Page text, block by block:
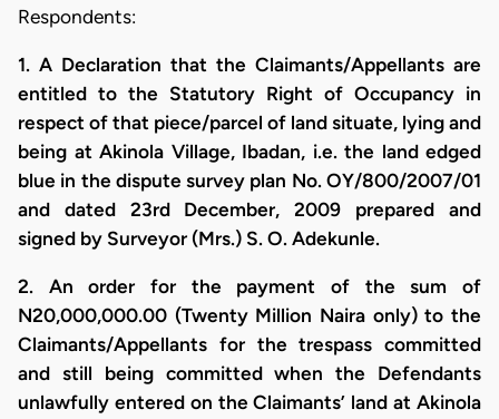
Respondents:
1. A Declaration that the Claimants/Appellants are
entitled to the Statutory Right of Occupancy in
respect of that piece/parcel of land situate, lying and
being at Akinola Village, Ibadan, i.e. the land edged
blue in the dispute survey plan No. OY/800/2007/01
and dated 23rd December, 2009 prepared and
signed by Surveyor (Mrs.) S. O. Adekunle.
2. An order for the payment of the sum of
N20,000,000.00 (Twenty Million Naira only) to the
Claimants/Appellants for the trespass committed
and still being committed when the Defendants
unlawfully entered on the Claimants’ land at Akinola